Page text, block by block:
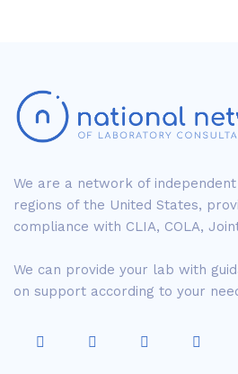
We are a network of
regions of the United States,
compliance with CLIA, COLA,
We can provide your lab with
on support according to your